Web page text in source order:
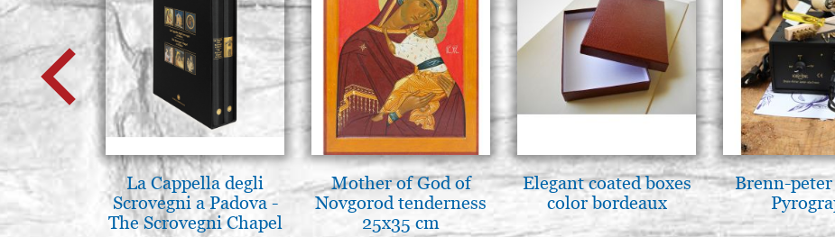
La Cappella degli
Scrovegni a Padova -
The Scrovegni Chapel
Mother of God of
Novgorod tenderness
25x35 cm
Elegant coated boxes
color bordeaux
Brenn-